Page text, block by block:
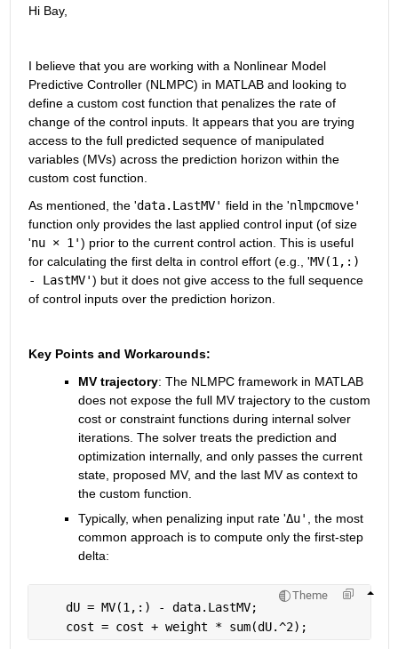
Hi Bay,
I believe that you are working with a Nonlinear Model
Predictive Controller (NLMPC) in MATLAB and looking to
define a custom cost function that penalizes the rate of
change of the control inputs. It appears that you are trying
access to the full predicted sequence of manipulated
variables (MVs) across the prediction horizon within the
custom cost function.
As mentioned, the 'data.LastMV' field in the 'nlmpcmove'
function only provides the last applied control input (of size
'nu × 1') prior to the current control action. This is useful
for calculating the first delta in control effort (e.g., 'MV(1,:)
- LastMV') but it does not give access to the full sequence
of control inputs over the prediction horizon.
Key Points and Workarounds:
MV trajectory: The NLMPC framework in MATLAB
does not expose the full MV trajectory to the custom
cost or constraint functions during internal solver
iterations. The solver treats the prediction and
optimization internally, and only passes the current
state, proposed MV, and the last MV as context to
the custom function.
Typically, when penalizing input rate 'Δu'
, the most
common approach is to compute only the first-step
delta:
Theme
    dU = MV(1,:) - data.LastMV;
    cost = cost + weight * sum(dU.^2);